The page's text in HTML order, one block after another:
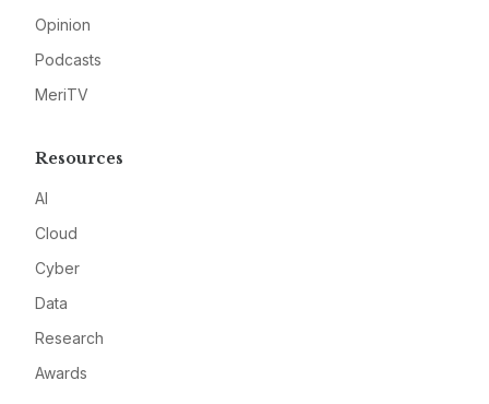
Opinion
Podcasts
MeriTV
Resources
AI
Cloud
Cyber
Data
Research
Awards